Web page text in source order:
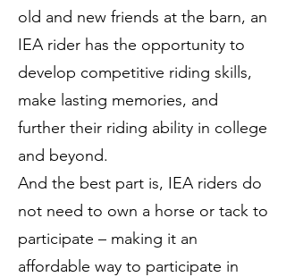
old and new friends at the barn, an
IEA rider has the opportunity to
develop competitive riding skills,
make lasting memories, and
further their riding ability in college
and beyond.
And the best part is, IEA riders do
not need to own a horse or tack to
participate – making it an
affordable way to participate in